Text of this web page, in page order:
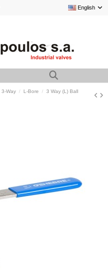
English
3-Way L-Bore
3 Way (L) Ball